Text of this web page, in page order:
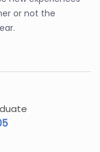
or not the